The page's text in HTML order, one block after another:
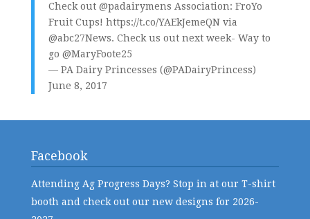
Check out @padairymens Association: FroYo
Fruit Cups! https://t.co/YAEkJemeQNvia
@abc27News. Check us out next week- Way to
go @MaryFoote25
— PA Dairy Princesses (@PADairyPrincess)
June 8, 2017
Facebook
Attending Ag Progress Days? Stop in at our T-shirt
booth and check out our new designs for 2026-